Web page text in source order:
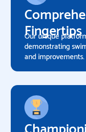
Fingertips
Our unique
demonstrating
and improvements.